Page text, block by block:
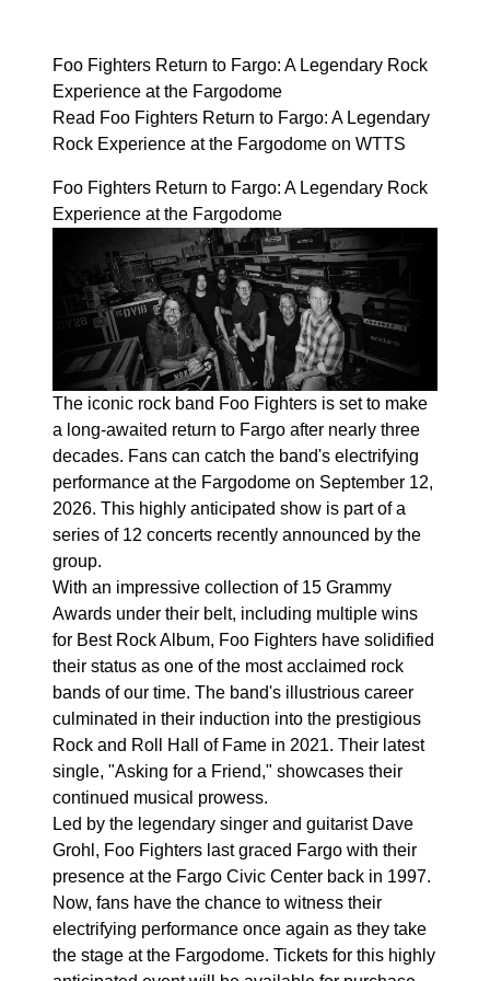
Foo Fighters Return to Fargo: A Legendary Rock
Experience at the Fargodome
Read Foo Fighters Return to Fargo: A Legendary
Rock Experience at the Fargodome on WTTS
Foo Fighters Return to Fargo: A Legendary Rock
Experience at the Fargodome
The iconic rock band Foo Fighters is set to make
a long-awaited return to Fargo after nearly three
decades. Fans can catch the band's electrifying
performance at the Fargodome on September 12,
2026. This highly anticipated show is part of a
series of 12 concerts recently announced by the
group.
With an impressive collection of 15 Grammy
Awards under their belt, including multiple wins
for Best Rock Album, Foo Fighters have solidified
their status as one of the most acclaimed rock
bands of our time. The band's illustrious career
culminated in their induction into the prestigious
Rock and Roll Hall of Fame in 2021. Their latest
single, "Asking for a Friend," showcases their
continued musical prowess.
Led by the legendary singer and guitarist Dave
Grohl, Foo Fighters last graced Fargo with their
presence at the Fargo Civic Center back in 1997.
Now, fans have the chance to witness their
electrifying performance once again as they take
the stage at the Fargodome. Tickets for this highly